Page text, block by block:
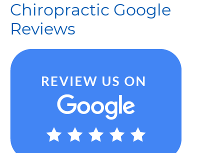
Chiropractic Google
Reviews